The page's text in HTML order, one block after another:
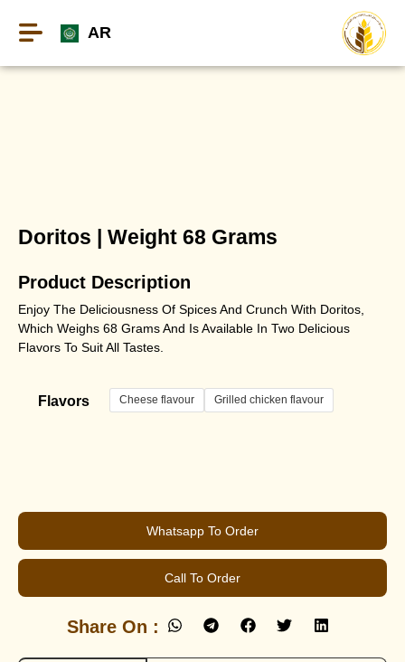
AR
Doritos | Weight 68 Grams
Product Description
Enjoy The Deliciousness Of Spices And Crunch With Doritos,
Which Weighs 68 Grams And Is Available In Two Delicious
Flavors To Suit All Tastes.
Flavors Cheese flavour Grilled chicken flavour
Whatsapp To Order
Call To Order
Share On :